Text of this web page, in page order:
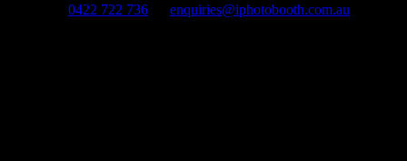
0422 722 736 enquiries@iphotobooth.com.au